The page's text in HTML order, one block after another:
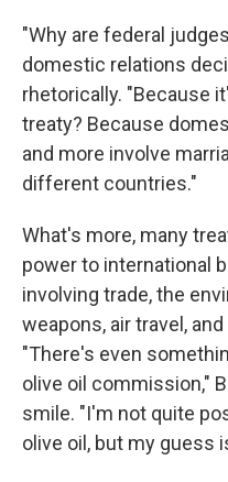
"Why are federal
domestic relations
rhetorically. "Because
treaty? Because
and more involve
different countries."
What's more, many
power to international
involving trade, the
weapons, air travel,
"There's even
olive oil commission,"
smile. "I'm not quite
olive oil, but my guess